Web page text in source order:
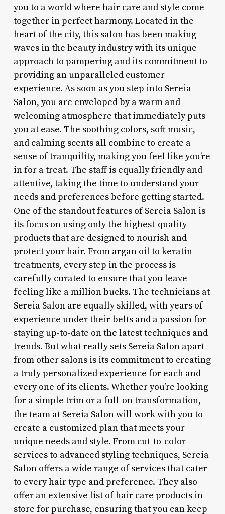
you to a world where hair care and style come
together in perfect harmony. Located in the
heart of the city, this salon has been making
waves in the beauty industry with its unique
approach to pampering and its commitment to
providing an unparalleled customer
experience. As soon as you step into Sereia
Salon, you are enveloped by a warm and
welcoming atmosphere that immediately puts
you at ease. The soothing colors, soft music,
and calming scents all combine to create a
sense of tranquility, making you feel like you’re
in for a treat. The staff is equally friendly and
attentive, taking the time to understand your
needs and preferences before getting started.
One of the standout features of Sereia Salon is
its focus on using only the highest-quality
products that are designed to nourish and
protect your hair. From argan oil to keratin
treatments, every step in the process is
carefully curated to ensure that you leave
feeling like a million bucks. The technicians at
Sereia Salon are equally skilled, with years of
experience under their belts and a passion for
staying up-to-date on the latest techniques and
trends. But what really sets Sereia Salon apart
from other salons is its commitment to creating
a truly personalized experience for each and
every one of its clients. Whether you’re looking
for a simple trim or a full-on transformation,
the team at Sereia Salon will work with you to
create a customized plan that meets your
unique needs and style. From cut-to-color
services to advanced styling techniques, Sereia
Salon offers a wide range of services that cater
to every hair type and preference. They also
offer an extensive list of hair care products in-
store for purchase, ensuring that you can keep